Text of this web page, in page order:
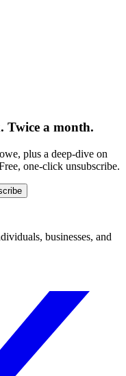
Twice a month.
plus a deep-dive on
one-click unsubscribe.
businesses, and